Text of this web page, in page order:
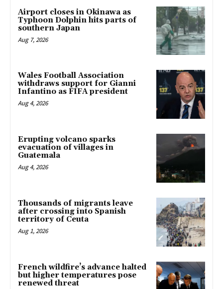
Airport closes in Okinawa as
Typhoon Dolphin hits parts of
southern Japan
Aug 7, 2026
Wales Football Association
withdraws support for Gianni
Infantino as FIFA president
Aug 4, 2026
Erupting volcano sparks
evacuation of villages in
Guatemala
Aug 4, 2026
Thousands of migrants leave
after crossing into Spanish
territory of Ceuta
Aug 1, 2026
French wildfire’s advance halted
but higher temperatures pose
renewed threat